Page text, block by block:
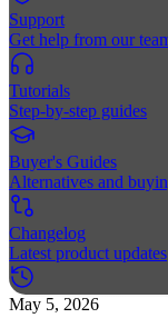
Support
Get help from our
Tutorials
Step-by-step guides
Buyer's Guides
Alternatives and
Changelog
Latest product updates
May 5, 2026